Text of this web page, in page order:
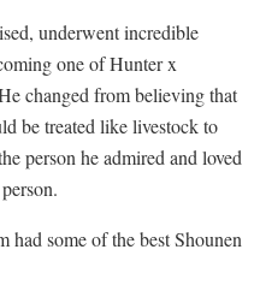
underwent incredible
one of Hunter x
changed from believing that
be treated like livestock to
person he admired and loved
some of the best Shounen